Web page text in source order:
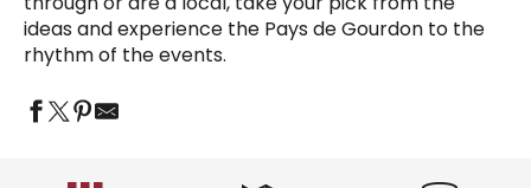
ideas and experience the Pays de Gourdon to the
rhythm of the events.